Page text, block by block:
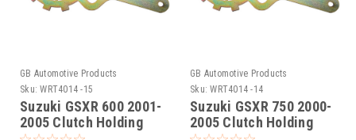
GB Automotive Products
Sku: WRT4014 -15
Suzuki GSXR 600 2001-
2005 Clutch Holding
GB Automotive Products
Sku: WRT4014 -14
Suzuki GSXR 750 2000-
2005 Clutch Holding